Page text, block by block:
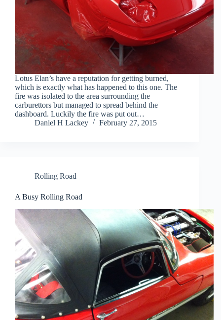
Lotus Elan’s have a reputation for getting burned,
which is exactly what has happened to this one. The
fire was isolated to the area surrounding the
carburettors but managed to spread behind the
dashboard. Luckily the fire was put out…
Daniel H Lackey
February 27, 2015
Rolling Road
A Busy Rolling Road